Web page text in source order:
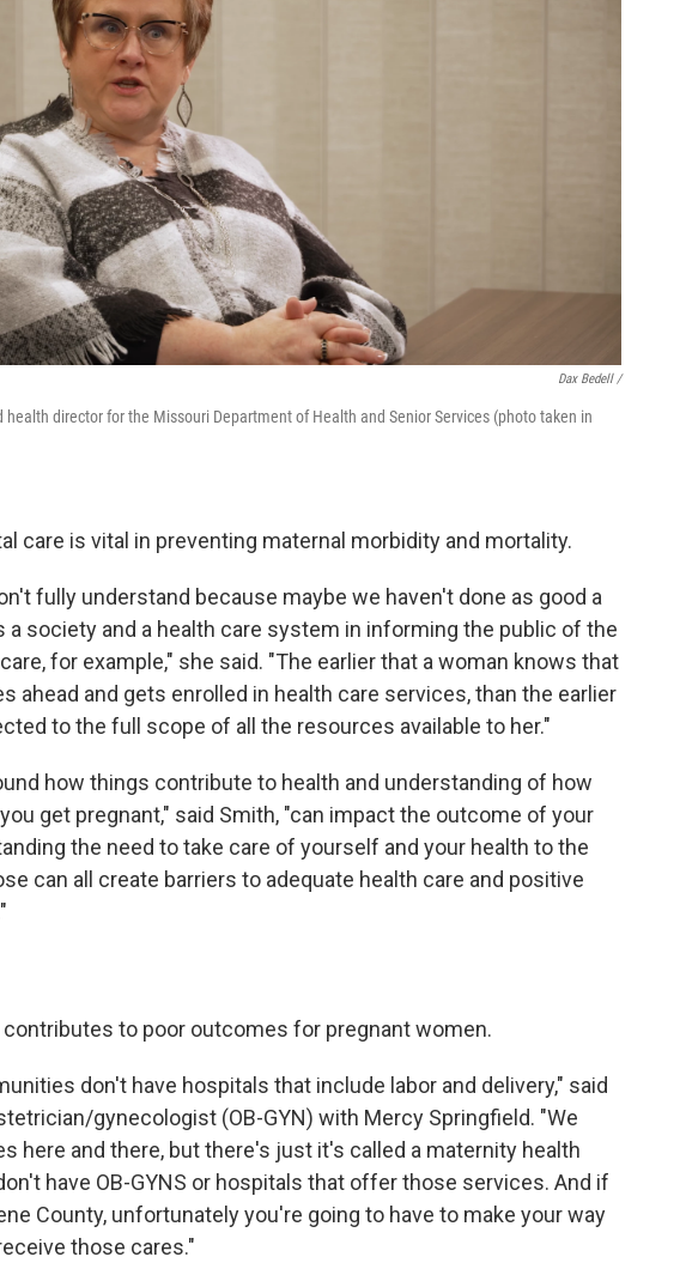
Dax Bedell /
director for the Missouri Department of Health and Senior Services (photo taken in
care is vital in preventing maternal morbidity and mortality.
fully understand because maybe we haven't done as good a
a society and a health care system in informing the public of the
for example," she said. "The earlier that a woman knows that
ahead and gets enrolled in health care services, than the earlier
to the full scope of all the resources available to her."
how things contribute to health and understanding of how
get pregnant," said Smith, "can impact the outcome of your
the need to take care of yourself and your health to the
can all create barriers to adequate health care and positive
to poor outcomes for pregnant women.
don't have hospitals that include labor and delivery," said
gynecologist (OB-GYN) with Mercy Springfield. "We
here and there, but there's just it's called a maternity health
have OB-GYNS or hospitals that offer those services. And if
County, unfortunately you're going to have to make your way
those cares."